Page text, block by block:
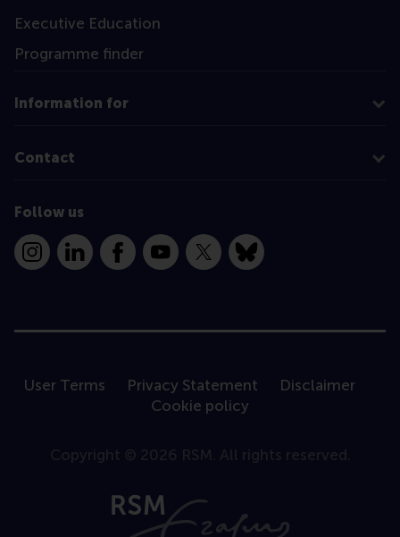
Executive Education
Programme finder
Information for
Contact
Follow us
InstagramLinkedInFacebookYouTube
X Bluesky
User Terms Privacy Statement
Disclaimer
Cookie policy